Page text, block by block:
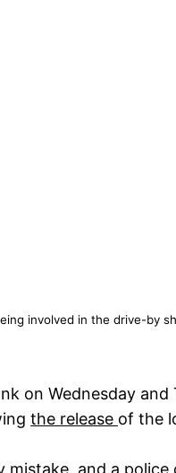
involved in the drive-by
on Wednesday and
the release of the
and a police